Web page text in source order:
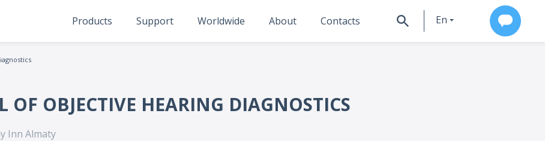
Products Support Worldwide About Contacts En
OBJECTIVE HEARING DIAGNOSTICS
Inn Almaty